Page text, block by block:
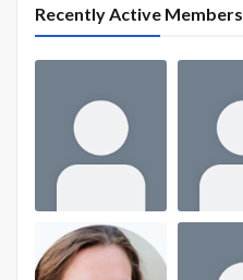
Recently Active Members